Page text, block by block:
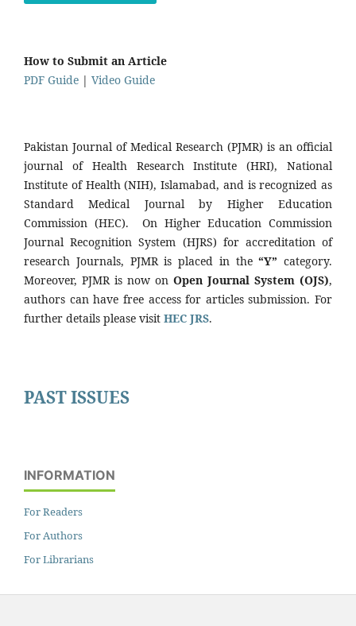
How to Submit an Article
PDF Guide | Video Guide
Pakistan Journal of Medical Research (PJMR) is an official
journal of Health Research Institute (HRI), National
Institute of Health (NIH), Islamabad, and is recognized as
Standard Medical Journal by Higher Education
Commission (HEC). On Higher Education Commission
Journal Recognition System (HJRS) for accreditation of
research Journals, PJMR is placed in the“Y” category.
Moreover, PJMR is now on Open Journal System (OJS),
authors can have free access for articles submission. For
further details please visit HEC JRS.
PAST ISSUES
INFORMATION
For Readers
For Authors
For Librarians